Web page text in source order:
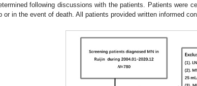
following discussions with the patients. Patients were
or in the event of death. All patients provided written informed